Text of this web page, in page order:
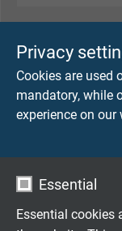
Privacy
Cookies are used
mandatory, while
experience on our
Essential
Essential cookies
TECHNICAL
Temperature
-40°C to +70°C
48 V